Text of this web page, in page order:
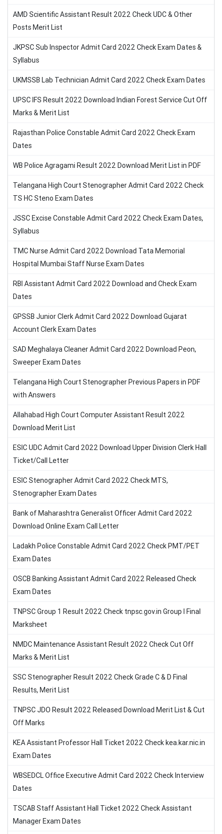
AMD Scientific Assistant Result 2022 Check UDC & Other
Posts Merit List
JKPSC Sub Inspector Admit Card 2022 Check Exam Dates &
Syllabus
UKMSSB Lab Technician Admit Card 2022 Check Exam Dates
UPSC IFS Result 2022 Download Indian Forest Service Cut Off
Marks & Merit List
Rajasthan Police Constable Admit Card 2022 Check Exam
Dates
WB Police Agragami Result 2022 Download Merit List in PDF
Telangana High Court Stenographer Admit Card 2022 Check
TS HC Steno Exam Dates
JSSC Excise Constable Admit Card 2022 Check Exam Dates,
Syllabus
TMC Nurse Admit Card 2022 Download Tata Memorial
Hospital Mumbai Staff Nurse Exam Dates
RBI Assistant Admit Card 2022 Download and Check Exam
Dates
GPSSB Junior Clerk Admit Card 2022 Download Gujarat
Account Clerk Exam Dates
SAD Meghalaya Cleaner Admit Card 2022 Download Peon,
Sweeper Exam Dates
Telangana High Court Stenographer Previous Papers in PDF
with Answers
Allahabad High Court Computer Assistant Result 2022
Download Merit List
ESIC UDC Admit Card 2022 Download Upper Division Clerk Hall
Ticket/Call Letter
ESIC Stenographer Admit Card 2022 Check MTS,
Stenographer Exam Dates
Bank of Maharashtra Generalist Officer Admit Card 2022
Download Online Exam Call Letter
Ladakh Police Constable Admit Card 2022 Check PMT/PET
Exam Dates
OSCB Banking Assistant Admit Card 2022 Released Check
Exam Dates
TNPSC Group 1 Result 2022 Check tnpsc.gov.in Group I Final
Marksheet
NMDC Maintenance Assistant Result 2022 Check Cut Off
Marks & Merit List
SSC Stenographer Result 2022 Check Grade C & D Final
Results, Merit List
TNPSC JDO Result 2022 Released Download Merit List & Cut
Off Marks
KEA Assistant Professor Hall Ticket 2022 Check kea.kar.nic.in
Exam Dates
WBSEDCL Office Executive Admit Card 2022 Check Interview
Dates
TSCAB Staff Assistant Hall Ticket 2022 Check Assistant
Manager Exam Dates